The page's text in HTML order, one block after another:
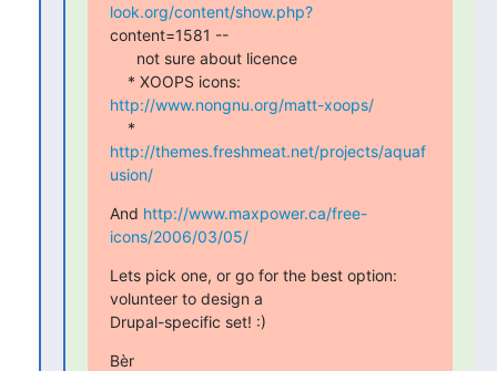
look.org/content/show.php?
content=1581 --
http://www.nongnu.org/matt-xoops/
http://themes.freshmeat.net/projects/aquaf
usion/
And http://www.maxpower.ca/free-
icons/2006/03/05/
Lets pick one, or go for the best option:
volunteer to design a
Drupal-specific set! :)
Bèr